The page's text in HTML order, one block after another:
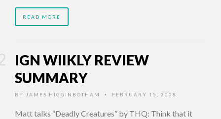
READ MORE
IGN WIIKLY REVIEW
SUMMARY
BY JAMES HIGGINBOTHAM • FEBRUARY 15, 2008
Matt talks “Deadly Creatures” by THQ: Think that it